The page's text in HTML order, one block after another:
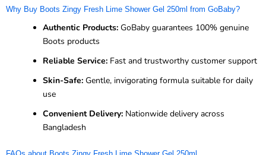
Why Buy Boots Zingy Fresh Lime Shower Gel 250ml from GoBaby?
Authentic Products: GoBaby guarantees 100% genuine
Boots products
Reliable Service: Fast and trustworthy customer support
Skin-Safe: Gentle, invigorating formula suitable for daily
use
Convenient Delivery: Nationwide delivery across
Bangladesh